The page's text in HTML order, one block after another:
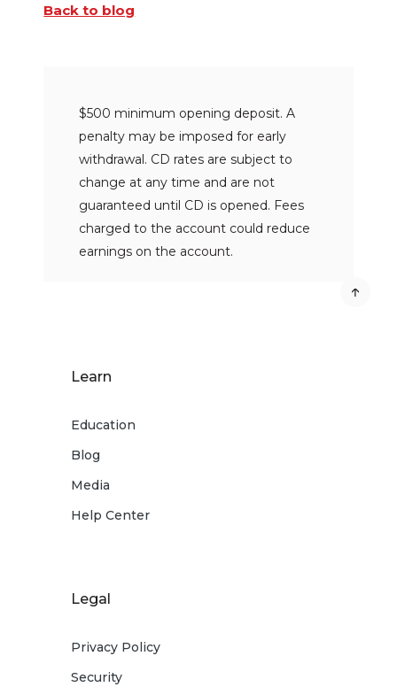
Back to blog
$500 minimum opening deposit. A
penalty may be imposed for early
withdrawal. CD rates are subject to
change at any time and are not
guaranteed until CD is opened. Fees
charged to the account could reduce
earnings on the account.
Learn
Education
Blog
Media
Help Center
Legal
Privacy Policy
Security